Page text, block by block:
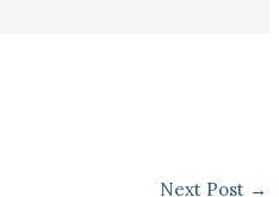
Next Post →